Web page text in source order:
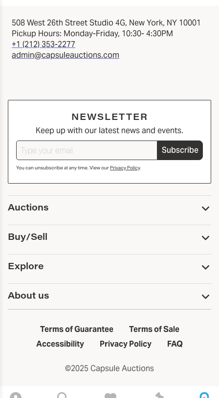
508 West 26th Street Studio 4G, New York, NY 10001
Pickup Hours: Monday-Friday, 10:30- 4:30PM
+1 (212) 353-2277
admin@capsuleauctions.com
NEWSLETTER
Keep up with our latest news and events.
Subscribe
You can unsubscribe at any time. View ourPrivacy Policy.
Auctions
Upcoming Auctions
Past Auctions
Print Catalogs
Buy/Sell
Buy
Payment
Pickup and Shipping
Sell
Consign With Us
Estate Solutions
Explore
Services
Trusts and Estates
First Fridays
Past Auctions
About us
In the Neighborhood
The Capsule Dispatch
Terms of Guarantee
Terms of Sale
Accessibility
Privacy Policy FAQ
©2025 Capsule Auctions